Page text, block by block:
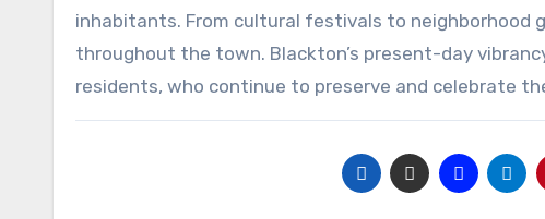
inhabitants. From cultural festivals to
throughout the town. Blackton’s present-day
residents, who continue to preserve and celebrate